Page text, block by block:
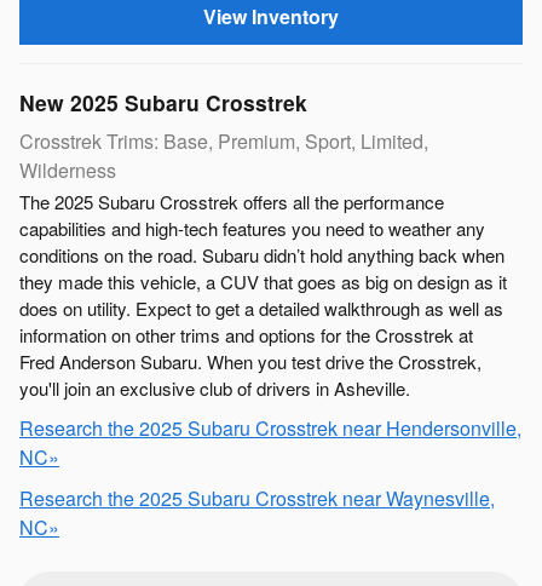
View Inventory
New 2025 Subaru Crosstrek
Crosstrek Trims: Base, Premium, Sport, Limited,
Wilderness
The 2025 Subaru Crosstrek offers all the performance
capabilities and high-tech features you need to weather any
conditions on the road. Subaru didn’t hold anything back when
they made this vehicle, a CUV that goes as big on design as it
does on utility. Expect to get a detailed walkthrough as well as
information on other trims and options for the Crosstrek at
Fred Anderson Subaru. When you test drive the Crosstrek,
you'll join an exclusive club of drivers in Asheville.
Research the 2025 Subaru Crosstrek near Hendersonville,
NC»
Research the 2025 Subaru Crosstrek near Waynesville,
NC»